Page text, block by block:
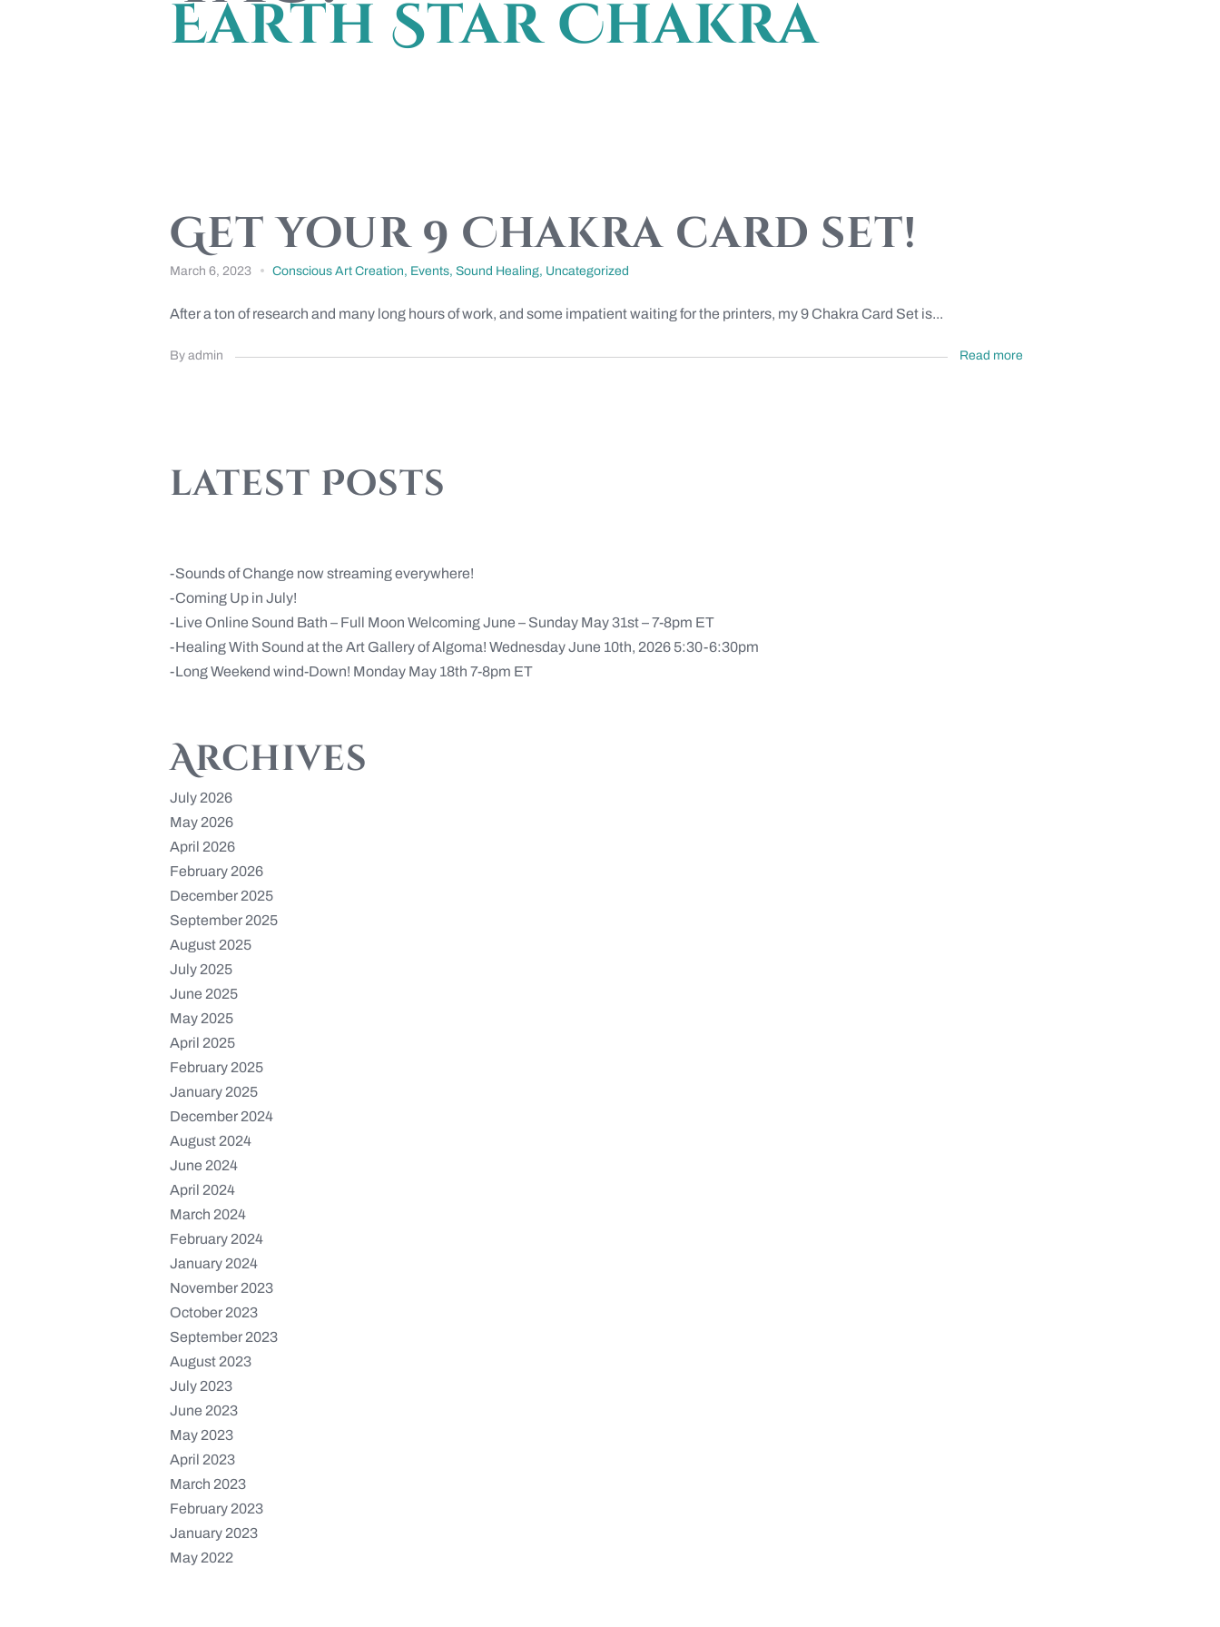
Earth Star Chakra
Get your 9 Chakra card set!
March 6, 2023 Conscious Art Creation, Events,Sound Healing, Uncategorized
After a ton of research and many long hours of work, and some impatient waiting for the printers, my 9 Chakra Card Set is...
By admin Read more
latest Posts
Sounds of Change now streaming everywhere!
Coming Up in July!
Live Online Sound Bath – Full Moon Welcoming June – Sunday May 31st – 7-8pm ET
Healing With Sound at the Art Gallery of Algoma! Wednesday June 10th, 2026 5:30-6:30pm
Long Weekend wind-Down! Monday May 18th 7-8pm ET
Archives
July 2026
May 2026
April 2026
February 2026
December 2025
September 2025
August 2025
July 2025
June 2025
May 2025
April 2025
February 2025
January 2025
December 2024
August 2024
June 2024
April 2024
March 2024
February 2024
January 2024
November 2023
October 2023
September 2023
August 2023
July 2023
June 2023
May 2023
April 2023
March 2023
February 2023
January 2023
May 2022